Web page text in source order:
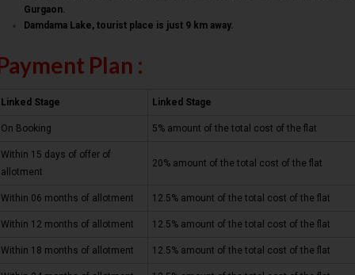
Gurgaon.
Damdama Lake, tourist place is just 9 km away.
Plan :
Linked Stage Linked Stage
On Booking 5% amount of the total cost of the flat
Within 15 days of offer of
allotment
20% amount of the total cost of the flat
Within 06 months of allotment 12.5% amount of the total cost of the flat
Within 12 months of allotment 12.5% amount of the total cost of the flat
Within 18 months of allotment 12.5% amount of the total cost of the flat